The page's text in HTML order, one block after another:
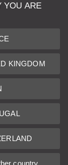
YOU ARE
KINGDOM
country...